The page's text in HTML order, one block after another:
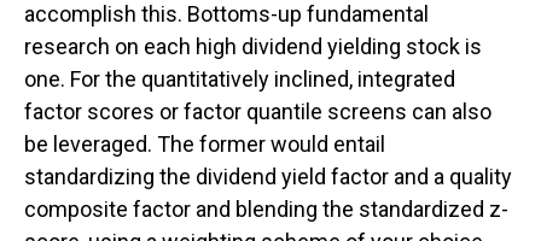
accomplish this. Bottoms-up fundamental
research on each high dividend yielding stock is
one. For the quantitatively inclined, integrated
factor scores or factor quantile screens can also
be leveraged. The former would entail
standardizing the dividend yield factor and a quality
composite factor and blending the standardized z-